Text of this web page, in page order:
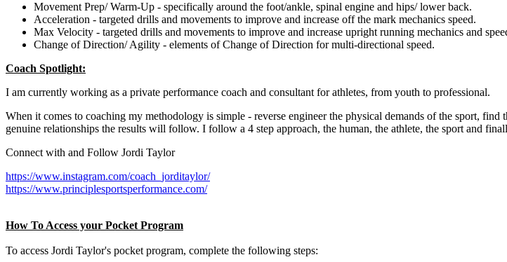
Movement Prep/ Warm-Up - specifically around the foot/ankle, spinal engine and hips/ lower back.
Acceleration - targeted drills and movements to improve and increase off the mark mechanics speed.
Max Velocity - targeted drills and movements to improve and increase upright running mechanics and
Change of Direction/ Agility - elements of Change of Direction for multi-directional speed.
Coach Spotlight:
I am currently working as a private performance coach and consultant for athletes, from youth to professional.
When it comes to coaching my methodology is simple - reverse engineer the physical demands of the sport,
genuine relationships the results will follow. I follow a 4 step approach, the human, the athlete, the sport and
Connect with and Follow Jordi Taylor
https://www.instagram.com/coach_jorditaylor/
https://www.principlesportsperformance.com/
How To Access your Pocket Program
To access Jordi Taylor's pocket program, complete the following steps: